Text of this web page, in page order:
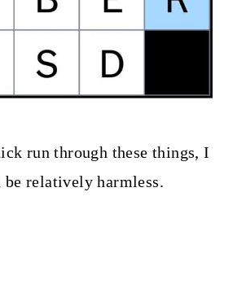
run through these things, I
relatively harmless.